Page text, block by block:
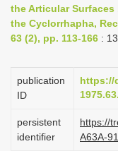
the Articular Surfaces
the Cyclorrhapha,
63 (2), pp. 113-166 :
publication
ID
https://
persistent
identifier
https://
A63A-